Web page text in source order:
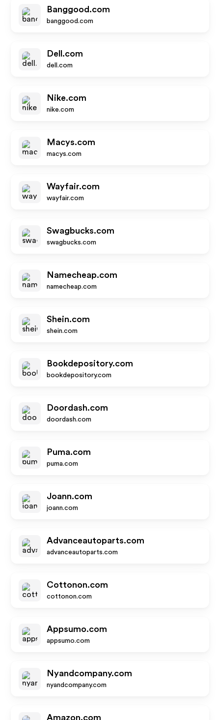
Banggood.com
banggood.com
Dell.com
dell.com
Nike.com
nike.com
Macys.com
macys.com
Wayfair.com
wayfair.com
Swagbucks.com
swagbucks.com
Namecheap.com
namecheap.com
Shein.com
shein.com
Bookdepository.com
bookdepository.com
Doordash.com
doordash.com
Puma.com
puma.com
Joann.com
joann.com
Advanceautoparts.com
advanceautoparts.com
Cottonon.com
cottonon.com
Appsumo.com
appsumo.com
Nyandcompany.com
nyandcompany.com
Amazon.com